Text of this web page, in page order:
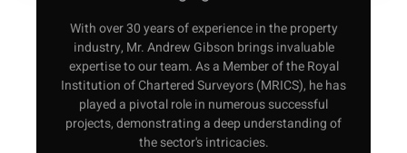
With over 30 years of experience in the property
industry, Mr. Andrew Gibson brings invaluable
expertise to our team. As a Member of the Royal
Institution of Chartered Surveyors (MRICS), he has
played a pivotal role in numerous successful
projects, demonstrating a deep understanding of
the sector's intricacies.